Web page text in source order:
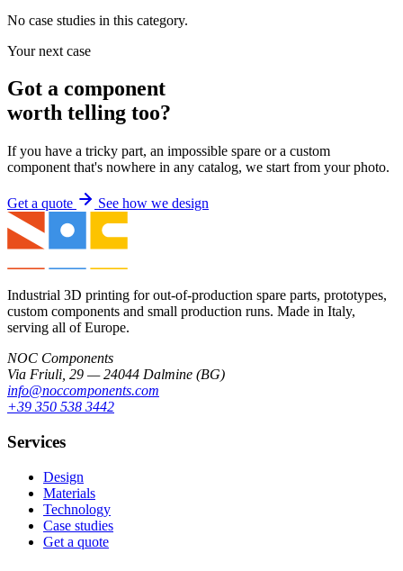
No case studies in this category.
Your next case
Got a component
worth telling too?
If you have a tricky part, an impossible spare or a custom
component that's nowhere in any catalog, we start from your photo.
Get a quote See how we design
Industrial 3D printing for out-of-production spare parts, prototypes,
custom components and small production runs. Made in Italy,
serving all of Europe.
NOC Components
Via Friuli, 29 — 24044 Dalmine (BG)
info@noccomponents.com
+39 350 538 3442
Services
Design
Materials
Technology
Case studies
Get a quote